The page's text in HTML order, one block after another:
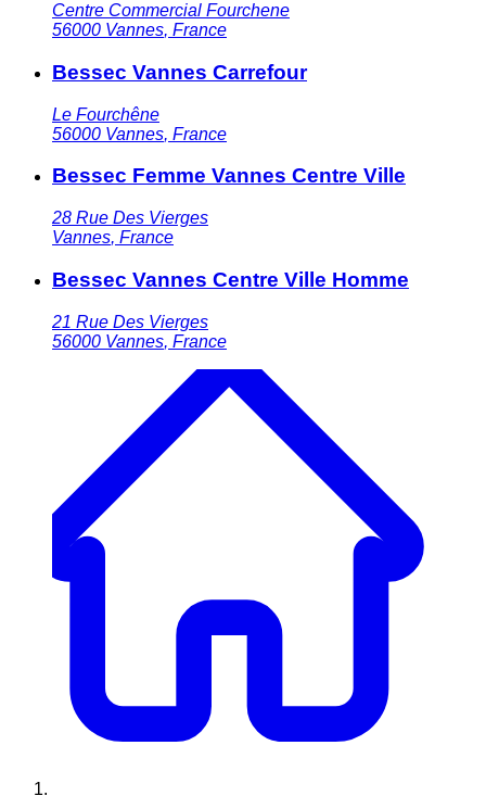
Centre Commercial Fourchene
56000 Vannes, France
Bessec Vannes Carrefour
Le Fourchêne
56000 Vannes, France
Bessec Femme Vannes Centre Ville
28 Rue Des Vierges
Vannes, France
Bessec Vannes Centre Ville Homme
21 Rue Des Vierges
56000 Vannes, France